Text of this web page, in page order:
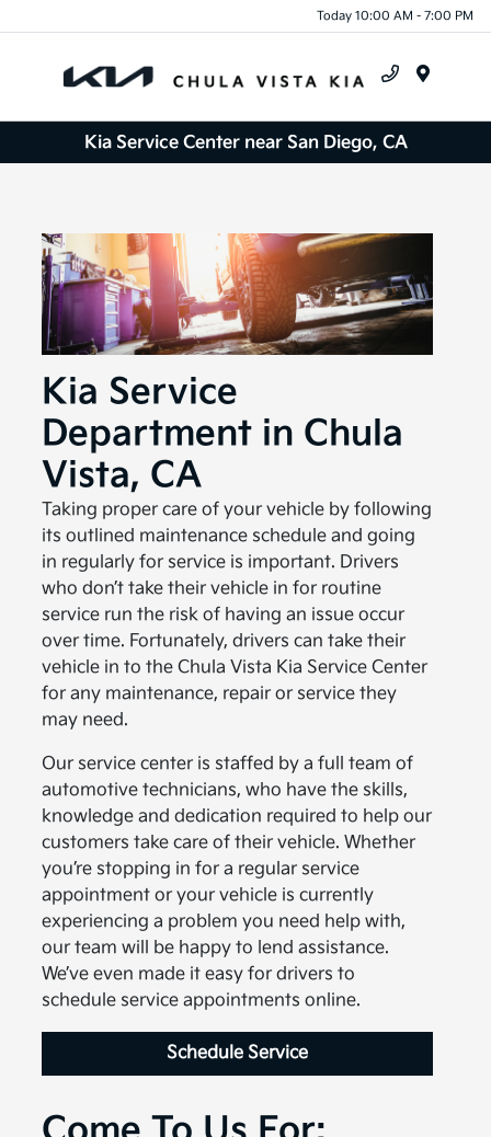
Today 10:00 AM - 7:00 PM
Kia Service Center near San Diego, CA
Kia Service
Department in Chula
Vista, CA
Taking proper care of your vehicle by following
its outlined maintenance schedule and going
in regularly for service is important. Drivers
who don’t take their vehicle in for routine
service run the risk of having an issue occur
over time. Fortunately, drivers can take their
vehicle in to the Chula Vista Kia Service Center
for any maintenance, repair or service they
may need.
Our service center is staffed by a full team of
automotive technicians, who have the skills,
knowledge and dedication required to help our
customers take care of their vehicle. Whether
you’re stopping in for a regular service
appointment or your vehicle is currently
experiencing a problem you need help with,
our team will be happy to lend assistance.
We’ve even made it easy for drivers to
schedule service appointments online.
Schedule Service